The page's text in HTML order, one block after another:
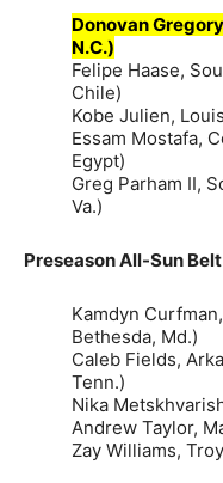
Donovan
N.C.)
Felipe Haase,
Chile)
Kobe Julien,
Essam Mostafa,
Egypt)
Greg Parham II,
Va.)
Preseason All-Sun
Kamdyn
Bethesda, Md.)
Caleb Fields,
Tenn.)
Nika
Andrew Taylor,
Zay Williams,